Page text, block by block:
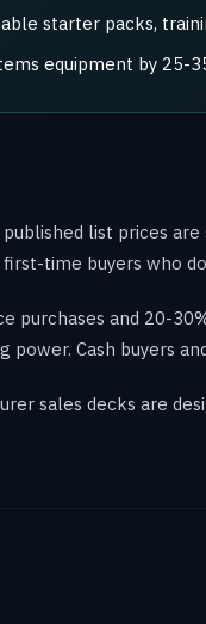
starter packs,
equipment by 25-
list prices
time buyers who
and 20-
Cash buyers
sales decks are